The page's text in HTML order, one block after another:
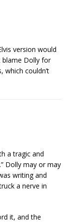
version would
blame Dolly for
which couldn’t
a tragic and
Dolly may or may
writing and
a nerve in
it, and the